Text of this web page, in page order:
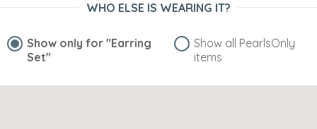
WHO ELSE IS WEARING IT?
Show only for "Earring
Set"
Show all PearlsOnly
items